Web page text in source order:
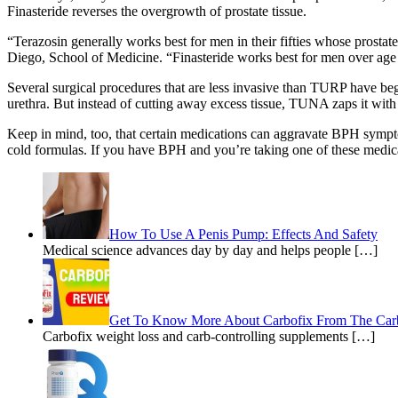
Finasteride reverses the overgrowth of prostate tissue.
“Terazosin generally works best for men in their fifties whose
Diego, School of Medicine. “Finasteride works best for men over age
Several surgical procedures that are less invasive than TURP have
urethra. But instead of cutting away excess tissue, TUNA zaps it
Keep in mind, too, that certain medications can aggravate BPH
cold formulas. If you have BPH and you’re taking one of these
How To Use A Penis Pump: Effects And Safety
Medical science advances day by day and helps people […]
Get To Know More About Carbofix From The
Carbofix weight loss and carb-controlling supplements […]